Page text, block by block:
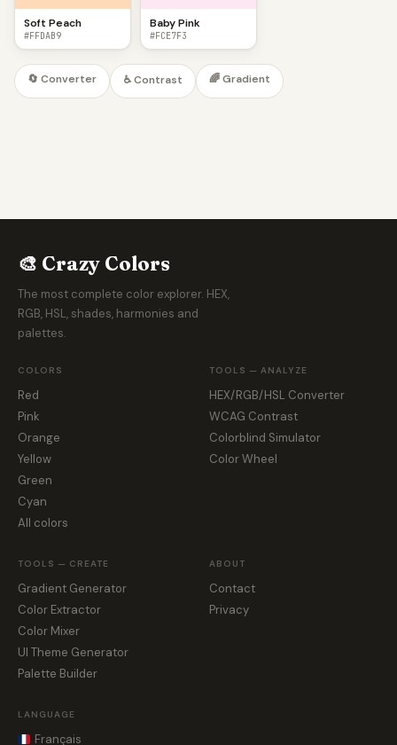
Soft Peach
#FFDAB9
Baby Pink
#FCE7F3
🔄 Converter ♿ Contrast 🌈 Gradient
🎨 Crazy Colors
The most complete color explorer. HEX,
RGB, HSL, shades, harmonies and
palettes.
COLORS
Red
Pink
Orange
Yellow
Green
Cyan
All colors
TOOLS — ANALYZE
HEX/RGB/HSL Converter
WCAG Contrast
Colorblind Simulator
Color Wheel
TOOLS — CREATE
Gradient Generator
Color Extractor
Color Mixer
UI Theme Generator
Palette Builder
ABOUT
Contact
Privacy
LANGUAGE
Français